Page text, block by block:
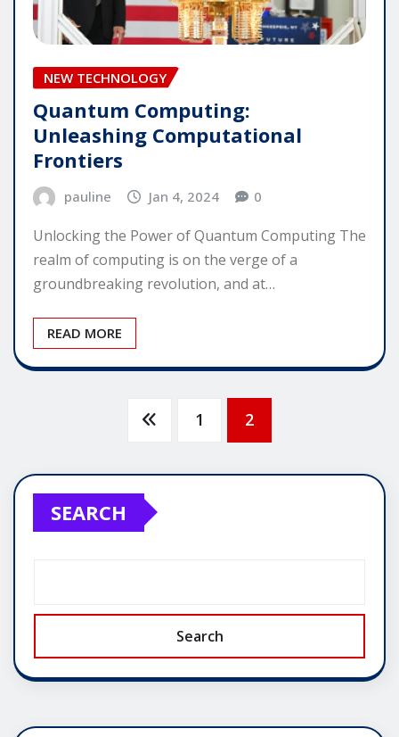
NEW TECHNOLOGY
Quantum Computing:
Unleashing Computational
Frontiers
pauline Jan 4, 2024 0
Unlocking the Power of Quantum Computing The
realm of computing is on the verge of a
groundbreaking revolution, and at…
READ MORE
pagination
1 2
SEARCH
Search